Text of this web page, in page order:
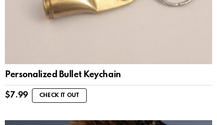
Personalized Bullet Keychain
$7.99 CHECK IT OUT